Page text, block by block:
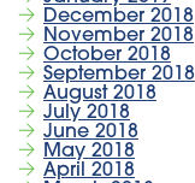
December 2018
November 2018
October 2018
September 2018
August 2018
July 2018
June 2018
May 2018
April 2018